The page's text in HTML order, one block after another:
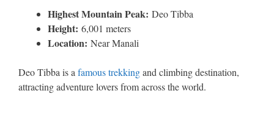
Highest Mountain Peak: Deo Tibba
Height: 6,001 meters
Location: Near Manali
Deo Tibba is a famous trekkingand climbing destination,
attracting adventure lovers from across the world.